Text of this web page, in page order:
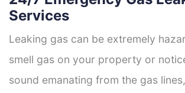
Services
Leaking gas can be extremely
smell gas on your property or
sound emanating from the gas